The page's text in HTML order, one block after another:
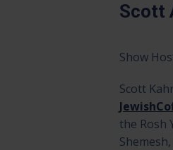
Scott
Show
Scott
the Rosh